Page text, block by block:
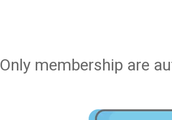
Only membership are